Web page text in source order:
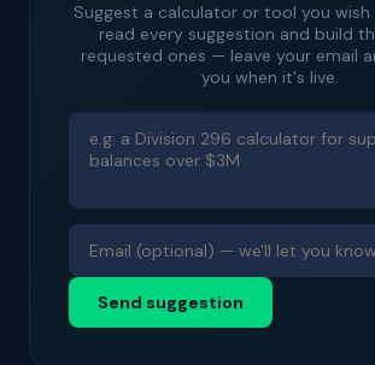
Suggest a calculator or tool you wish
read every suggestion and build
requested ones — leave your email
you when it's live.
Send suggestion